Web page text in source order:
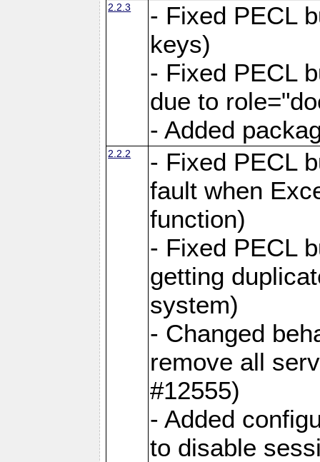
2.2.3
- Fixed PECL
keys)
- Fixed PECL
due to
- Added
2.2.2
- Fixed PECL
fault when
function)
- Fixed PECL
getting
system)
- Changed
remove all
#12555)
- Added
to disable